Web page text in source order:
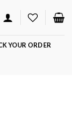
YOUR ORDER